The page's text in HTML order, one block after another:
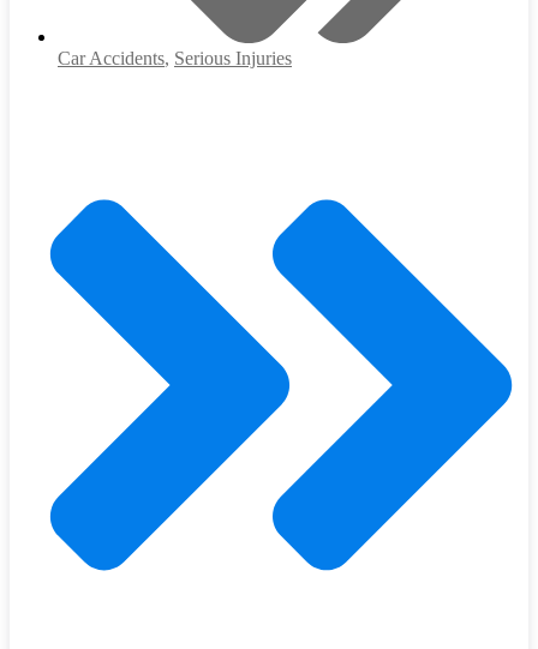
Car Accidents, Serious Injuries